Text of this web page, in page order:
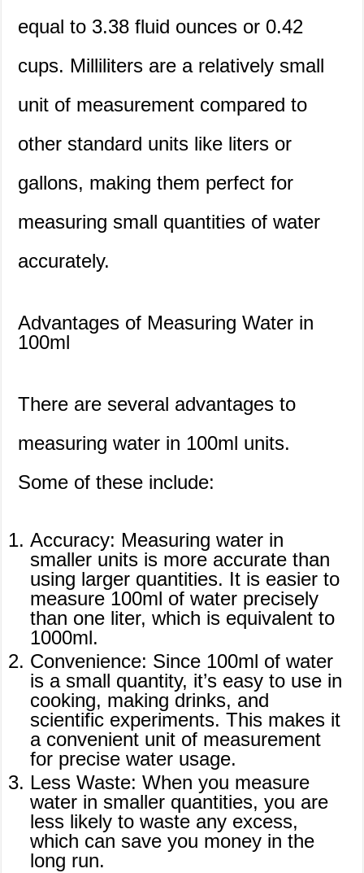
equal to 3.38 fluid ounces or 0.42
cups. Milliliters are a relatively small
unit of measurement compared to
other standard units like liters or
gallons, making them perfect for
measuring small quantities of water
accurately.
Advantages of Measuring Water in
100ml
There are several advantages to
measuring water in 100ml units.
Some of these include:
Accuracy: Measuring water in
smaller units is more accurate than
using larger quantities. It is easier to
measure 100ml of water precisely
than one liter, which is equivalent to
1000ml.
Convenience: Since 100ml of water
is a small quantity, it’s easy to use in
cooking, making drinks, and
scientific experiments. This makes it
a convenient unit of measurement
for precise water usage.
Less Waste: When you measure
water in smaller quantities, you are
less likely to waste any excess,
which can save you money in the
long run.